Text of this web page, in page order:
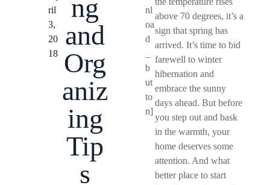
ril
3,
20
18
ng
and
Org
aniz
ing
Tip
s
nl
oa
d
b
ut
to
n]
above 70 degrees, it’s a
sign that spring has
arrived. It’s time to bid
farewell to winter
hibernation and
embrace the sunny
days ahead. But before
you step out and bask
in the warmth, your
home deserves some
attention. And what
better place to start